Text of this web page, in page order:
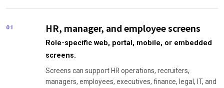
01 HR, manager, and employee screens
Role-specific web, portal, mobile, or embedded
screens.
Screens can support HR operations, recruiters,
managers, employees, executives, finance, legal, IT, and